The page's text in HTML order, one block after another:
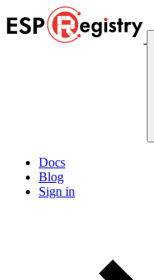
Docs
Blog
Sign in